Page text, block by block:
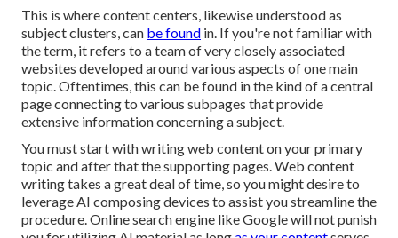
This is where content centers, likewise understood as
subject clusters, can be found in. If you're not familiar with
the term, it refers to a team of very closely associated
websites developed around various aspects of one main
topic. Oftentimes, this can be found in the kind of a central
page connecting to various subpages that provide
extensive information concerning a subject.
You must start with writing web content on your primary
topic and after that the supporting pages. Web content
writing takes a great deal of time, so you might desire to
leverage AI composing devices to assist you streamline the
procedure. Online search engine likeGoogle will not punish